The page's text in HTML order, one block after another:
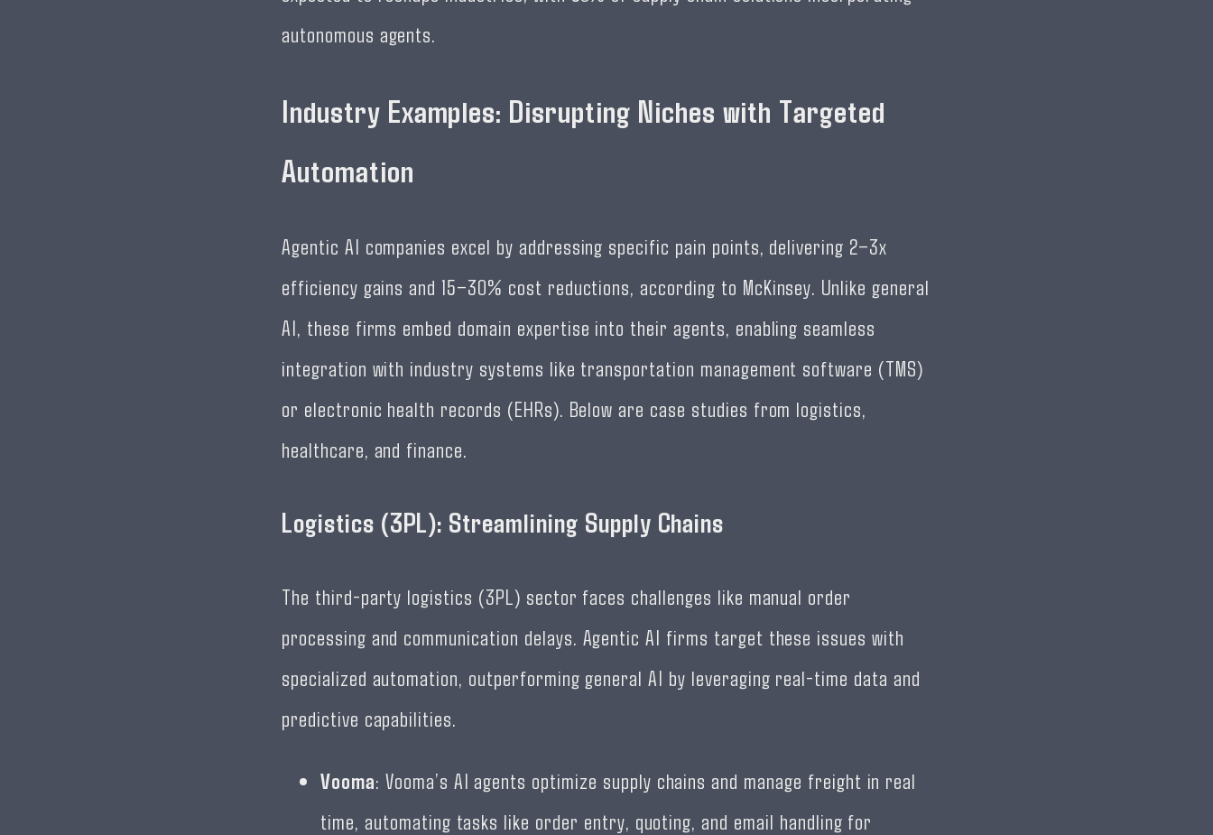
autonomous agents.
Industry Examples: Disrupting Niches with Targeted
Automation
Agentic AI companies excel by addressing specific pain points, delivering 2–3x
efficiency gains and 15–30% cost reductions, according to McKinsey. Unlike general
AI, these firms embed domain expertise into their agents, enabling seamless
integration with industry systems like transportation management software (TMS)
or electronic health records (EHRs). Below are case studies from logistics,
healthcare, and finance.
Logistics (3PL): Streamlining Supply Chains
The third-party logistics (3PL) sector faces challenges like manual order
processing and communication delays. Agentic AI firms target these issues with
specialized automation, outperforming general AI by leveraging real-time data and
predictive capabilities.
Vooma: Vooma’s AI agents optimize supply chains and manage freight in real
time, automating tasks like order entry, quoting, and email handling for